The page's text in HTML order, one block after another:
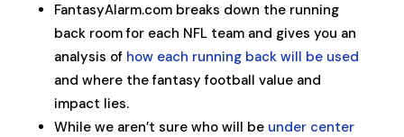
FantasyAlarm.com breaks down the running
back room for each NFL team and gives you an
analysis of how each running back will be used
and where the fantasy football value and
impact lies.
While we aren’t sure who will be under center